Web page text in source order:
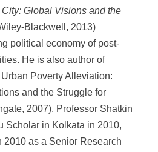
Global Visions and the
Blackwell, 2013)
political economy of post-
He is also author of
Poverty Alleviation:
and the Struggle for
2007). Professor Shatkin
Scholar in Kolkata in 2010,
2010 as a Senior Research